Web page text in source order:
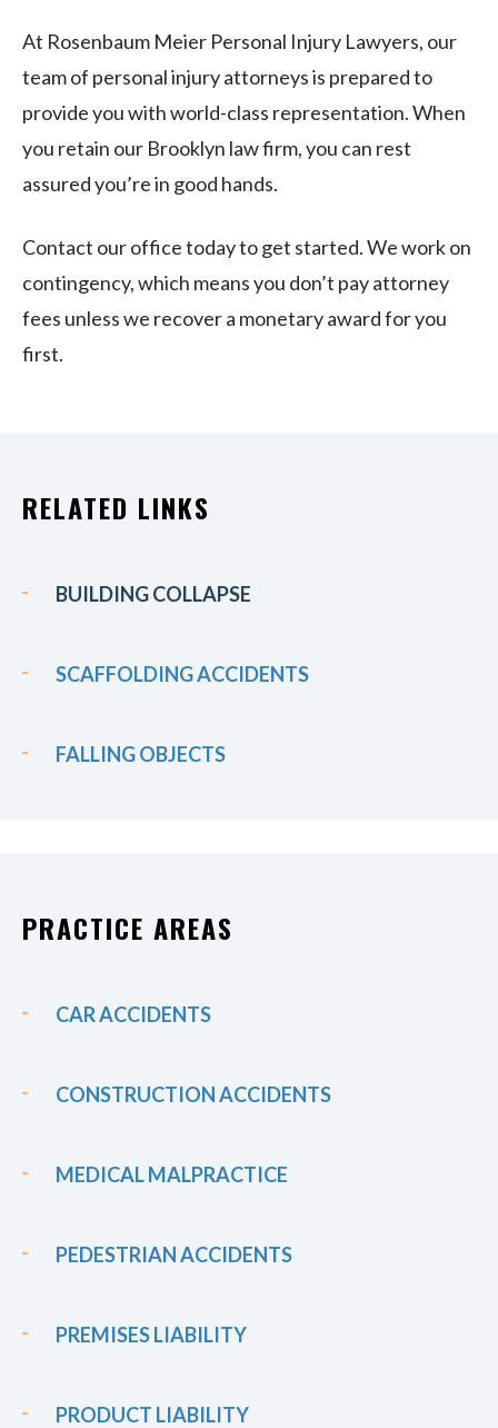
At Rosenbaum Meier Personal Injury Lawyers, our
team of personal injury attorneys is prepared to
provide you with world-class representation. When
you retain our Brooklyn law firm, you can rest
assured you’re in good hands.
Contact our office today to get started. We work on
contingency, which means you don’t pay attorney
fees unless we recover a monetary award for you
first.
RELATED LINKS
BUILDING COLLAPSE
SCAFFOLDING ACCIDENTS
FALLING OBJECTS
PRACTICE AREAS
CAR ACCIDENTS
CONSTRUCTION ACCIDENTS
MEDICAL MALPRACTICE
PEDESTRIAN ACCIDENTS
PREMISES LIABILITY
PRODUCT LIABILITY